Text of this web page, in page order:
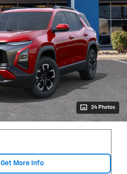
24 Photos
Get More Info